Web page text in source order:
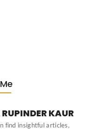
KAUR
find insightful articles,